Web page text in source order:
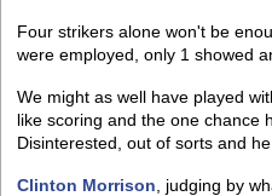
Four strikers alone won't be
were employed, only 1 showed
We might as well have played
like scoring and the one chance
Disinterested, out of sorts and
Clinton Morrison , judging by